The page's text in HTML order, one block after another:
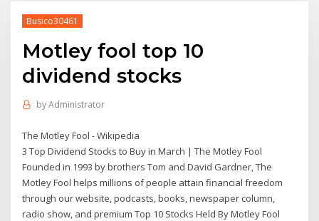
Busico30461
Motley fool top 10
dividend stocks
byAdministrator
The Motley Fool - Wikipedia
3 Top Dividend Stocks to Buy in March | The Motley Fool
Founded in 1993 by brothers Tom and David Gardner, The
Motley Fool helps millions of people attain financial freedom
through our website, podcasts, books, newspaper column,
radio show, and premium Top 10 Stocks Held By Motley Fool